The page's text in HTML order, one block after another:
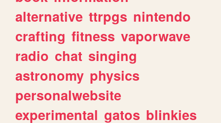
alternative ttrpgs nintendo
crafting fitness vaporwave
radio chat singing
astronomy physics
personalwebsite
experimental gatos blinkies